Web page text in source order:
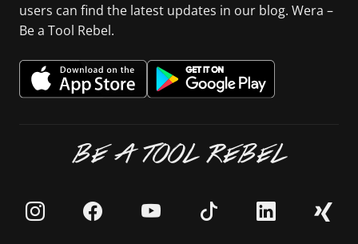
users can find the latest updates in our blog. Wera –
Be a Tool Rebel.
BE A TOOL REBEL